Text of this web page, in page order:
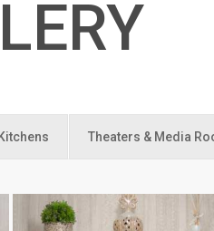
Kitchens Theaters & Media